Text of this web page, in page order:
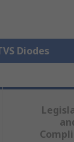
Diodes